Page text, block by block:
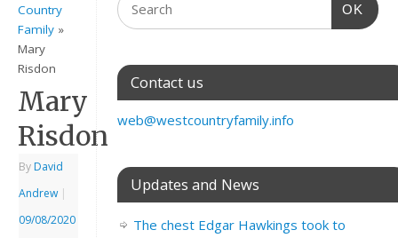
Country
Family »
Mary
Risdon
Mary
Risdon
By David
Andrew |
09/08/2020
OK
Contact us
web@westcountryfamily.info
Updates and News
The chest Edgar Hawkings took to